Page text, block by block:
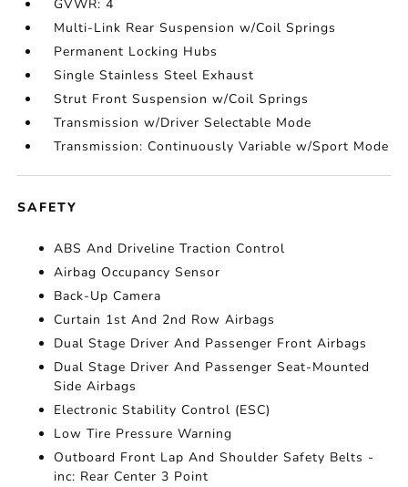
GVWR: 4
Multi-Link Rear Suspension w/Coil Springs
Permanent Locking Hubs
Single Stainless Steel Exhaust
Strut Front Suspension w/Coil Springs
Transmission w/Driver Selectable Mode
Transmission: Continuously Variable w/Sport Mode
SAFETY
ABS And Driveline Traction Control
Airbag Occupancy Sensor
Back-Up Camera
Curtain 1st And 2nd Row Airbags
Dual Stage Driver And Passenger Front Airbags
Dual Stage Driver And Passenger Seat-Mounted
Side Airbags
Electronic Stability Control (ESC)
Low Tire Pressure Warning
Outboard Front Lap And Shoulder Safety Belts -
inc: Rear Center 3 Point